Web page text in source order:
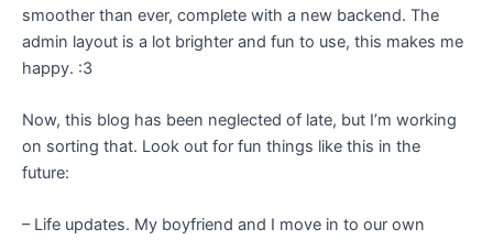
smoother than ever, complete with a new backend. The
admin layout is a lot brighter and fun to use, this makes me
happy. :3
Now, this blog has been neglected of late, but I’m working
on sorting that. Look out for fun things like this in the
future:
– Life updates. My boyfriend and I move in to our own